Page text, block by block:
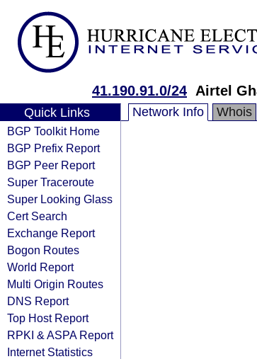
41.190.91.0/24 Airtel
Quick Links
BGP Toolkit Home
BGP Prefix Report
BGP Peer Report
Super Traceroute
Super Looking Glass
Cert Search
Exchange Report
Bogon Routes
World Report
Multi Origin Routes
DNS Report
Top Host Report
RPKI & ASPA Report
Internet Statistics
Network Info Whois